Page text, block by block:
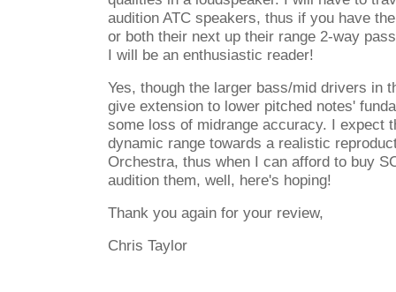
audition ATC speakers, thus if you have
or both their next up their range 2-way
I will be an enthusiastic reader!
Yes, though the larger bass/mid drivers in
give extension to lower pitched notes'
some loss of midrange accuracy. I expect
dynamic range towards a realistic
Orchestra, thus when I can afford to buy
audition them, well, here's hoping!
Thank you again for your review,
Chris Taylor